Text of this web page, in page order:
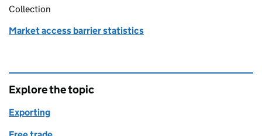
Collection
Market access barrier statistics
Explore the topic
Exporting